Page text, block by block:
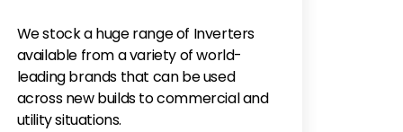
We stock a huge range of Inverters
available from a variety of world-
leading brands that can be used
across new builds to commercial and
utility situations.